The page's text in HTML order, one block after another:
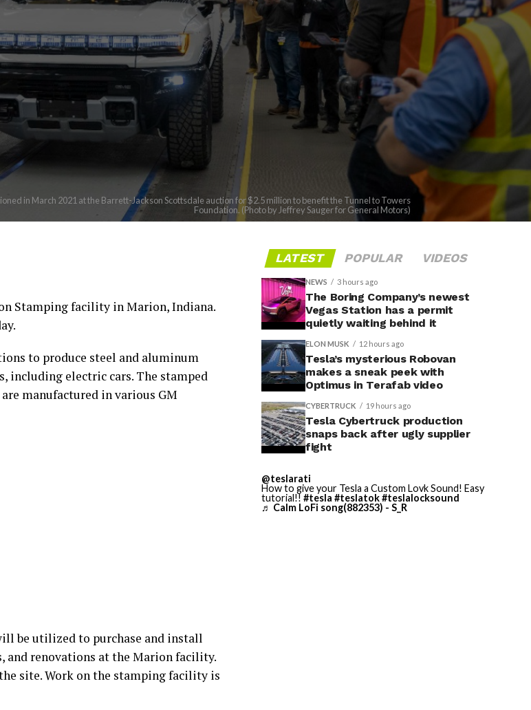
in March 2021 at the Barrett-Jackson Scottsdale auction for $2.5 million to benefit the Tunnel to Towers
Foundation. (Photo by Jeffrey Sauger for General Motors)
Stamping facility in Marion, Indiana.
to produce steel and aluminum
including electric cars. The stamped
manufactured in various GM
be utilized to purchase and install
and renovations at the Marion facility.
site. Work on the stamping facility is
LATEST POPULAR VIDEOS
NEWS 3 hours ago
The Boring Company’s newest
Vegas Station has a permit
quietly waiting behind it
ELON MUSK 12 hours ago
Tesla’s mysterious Robovan
makes a sneak peek with
Optimus in Terafab video
CYBERTRUCK 19 hours ago
Tesla Cybertruck production
snaps back after ugly supplier
fight
@teslarati
How to give your Tesla a Custom Lovk Sound! Easy
tutorial!! #tesla #teslatok#teslalocksound
♬ Calm LoFi song(882353) - S_R